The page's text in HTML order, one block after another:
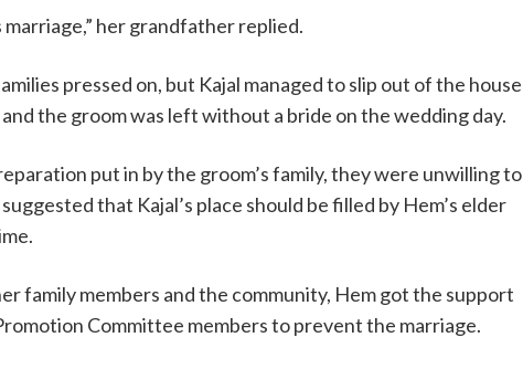
her grandfather replied.
pressed on, but Kajal managed to slip out of the house
the groom was left without a bride on the wedding day.
put in by the groom’s family, they were unwilling to
that Kajal’s place should be filled by Hem’s elder
family members and the community, Hem got the support
Committee members to prevent the marriage.